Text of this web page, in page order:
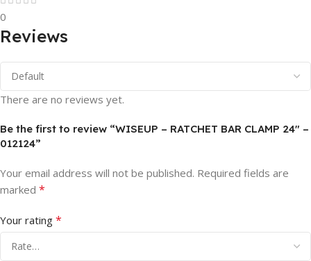
0
Reviews
There are no reviews yet.
Be the first to review “WISEUP – RATCHET BAR CLAMP 24″ –
012124”
Your email address will not be published. Required fields are
marked *
Your rating *